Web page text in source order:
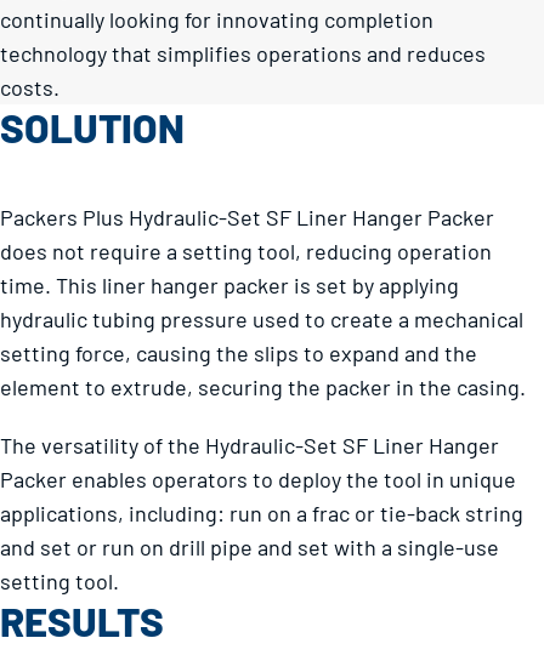
continually looking for innovating completion
technology that simplifies operations and reduces
costs.
SOLUTION
Packers Plus Hydraulic-Set SF Liner Hanger Packer
does not require a setting tool, reducing operation
time. This liner hanger packer is set by applying
hydraulic tubing pressure used to create a mechanical
setting force, causing the slips to expand and the
element to extrude, securing the packer in the casing.
The versatility of the Hydraulic-Set SF Liner Hanger
Packer enables operators to deploy the tool in unique
applications, including: run on a frac or tie-back string
and set or run on drill pipe and set with a single-use
setting tool.
RESULTS